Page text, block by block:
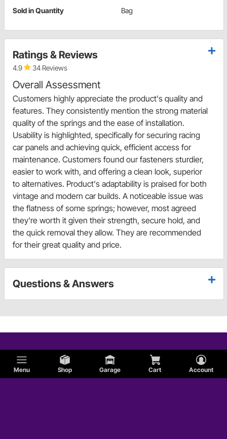
Menu Shop Garage Cart Account
Sold in Quantity Bag
Ratings & Reviews
4.9 34 Reviews
Overall Assessment
Customers highly appreciate the product's quality and
features. They consistently mention the strong material
quality of the springs and the ease of installation.
Usability is highlighted, specifically for securing racing
car panels and achieving quick, efficient access for
maintenance. Customers found our fasteners sturdier,
easier to work with, and offering a clean look, superior
to alternatives. Product's adaptability is praised for both
vintage and modern car builds. A noticeable issue was
the flatness of some springs; however, most agreed
they're worth it given their strength, secure hold, and
the quick removal they allow. They are recommended
for their great quality and price.
Questions & Answers